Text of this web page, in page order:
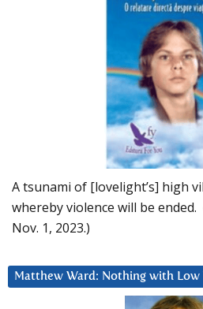
A tsunami of [lovelight’s] high
whereby violence will be ended.
Nov. 1, 2023.)
Matthew Ward: Nothing with